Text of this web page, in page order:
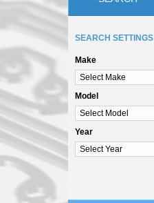
SEARCH SETTINGS
Make
Model
Year